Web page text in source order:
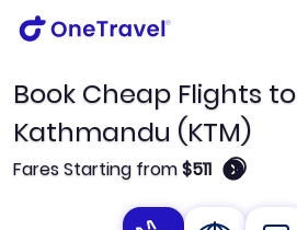
Book Cheap Flights to
Kathmandu (KTM)
Fares Starting from$511 🛈